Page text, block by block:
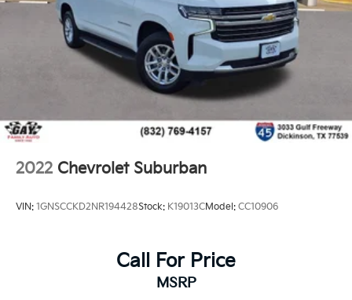
2022 Chevrolet Suburban
VIN: 1GNSCCKD2NR194428Stock: K19013CModel: CC10906
Call For Price
MSRP